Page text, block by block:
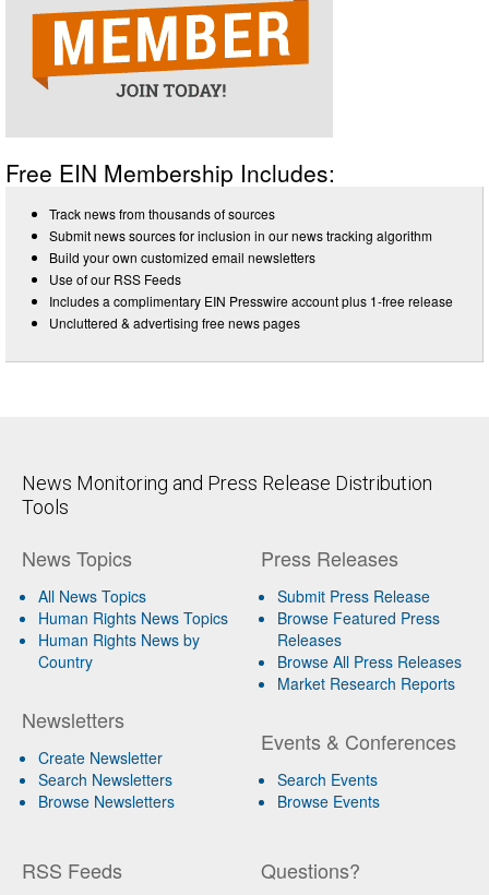
Free EIN Membership Includes:
Track news from thousands of sources
Submit news sources for inclusion in our news tracking algorithm
Build your own customized email newsletters
Use of our RSS Feeds
Includes a complimentary EIN Presswire account plus 1-free release
Uncluttered & advertising free news pages
News Monitoring and Press Release Distribution
Tools
News Topics
All News Topics
Human Rights News Topics
Human Rights News by
Country
Newsletters
Create Newsletter
Search Newsletters
Browse Newsletters
Press Releases
Submit Press Release
Browse Featured Press
Releases
Browse All Press Releases
Market Research Reports
Events & Conferences
Search Events
Browse Events
RSS Feeds Questions?